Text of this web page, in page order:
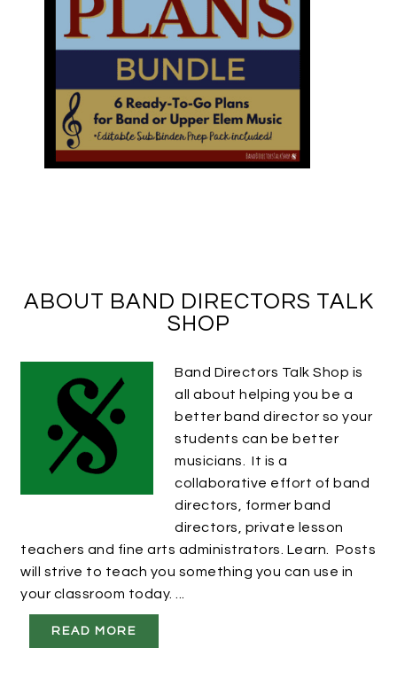
ABOUT BAND DIRECTORS TALK
SHOP
Band Directors Talk Shop is
all about helping you be a
better band director so your
students can be better
musicians. It is a
collaborative effort of band
directors, former band
directors, private lesson
teachers and fine arts administrators. Learn. Posts
will strive to teach you something you can use in
your classroom today. ...
READ MORE